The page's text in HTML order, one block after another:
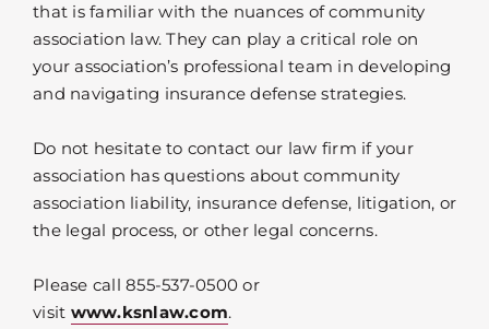
that is familiar with the nuances of community
association law. They can play a critical role on
your association’s professional team in developing
and navigating insurance defense strategies.
Do not hesitate to contact our law firm if your
association has questions about community
association liability, insurance defense, litigation, or
the legal process, or other legal concerns.
Please call 855-537-0500 or
visit www.ksnlaw.com.